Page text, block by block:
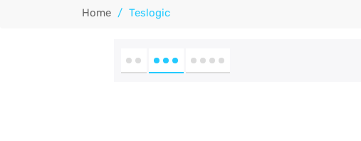
Home / Teslogic